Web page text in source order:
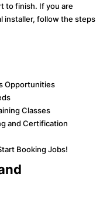
to finish. If you are
installer, follow the steps
Opportunities
Classes
and Certification
Booking Jobs!